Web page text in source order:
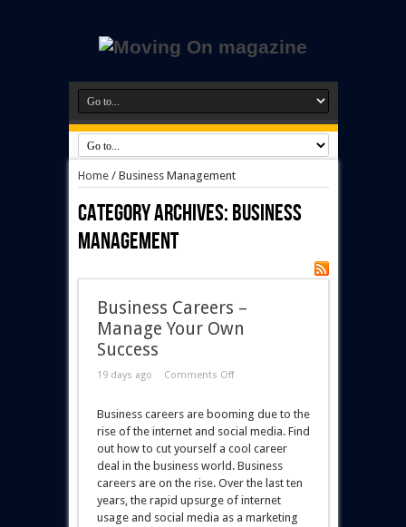
Home/ Business Management
Category Archives:Business
Management
Business Careers –
Manage Your Own
Success
19 days ago Comments Off
Business careers are booming due to the
rise of the internet and social media. Find
out how to cut yourself a cool career
deal in the business world. Business
careers are on the rise. Over the last ten
years, the rapid upsurge of internet
usage and social media as a marketing